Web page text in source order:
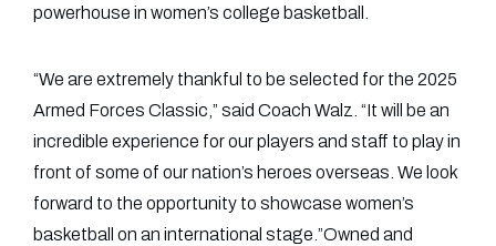
powerhouse in women’s college basketball.
“We are extremely thankful to be selected for the 2025
Armed Forces Classic,” said Coach Walz. “It will be an
incredible experience for our players and staff to play in
front of some of our nation’s heroes overseas. We look
forward to the opportunity to showcase women’s
basketball on an international stage.”Owned and